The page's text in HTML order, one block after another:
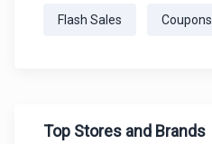
Flash Sales Coupons
Top Stores and Brands